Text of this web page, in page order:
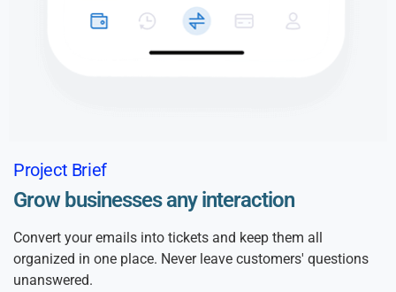
Project Brief
Grow businesses any interaction
Convert your emails into tickets and keep them all
organized in one place. Never leave customers' questions
unanswered.